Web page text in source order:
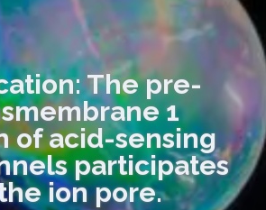
The pre-
1
of acid-sensing
participates
ion pore.